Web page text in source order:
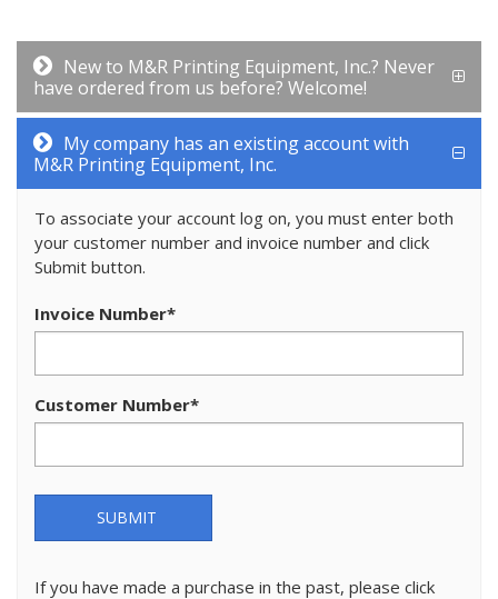
New to M&R Printing Equipment, Inc.? Never
have ordered from us before? Welcome!
My company has an existing account with
M&R Printing Equipment, Inc.
To associate your account log on, you must enter both
your customer number and invoice number and click
Submit button.
Invoice Number*
Customer Number*
SUBMIT
If you have made a purchase in the past, please click